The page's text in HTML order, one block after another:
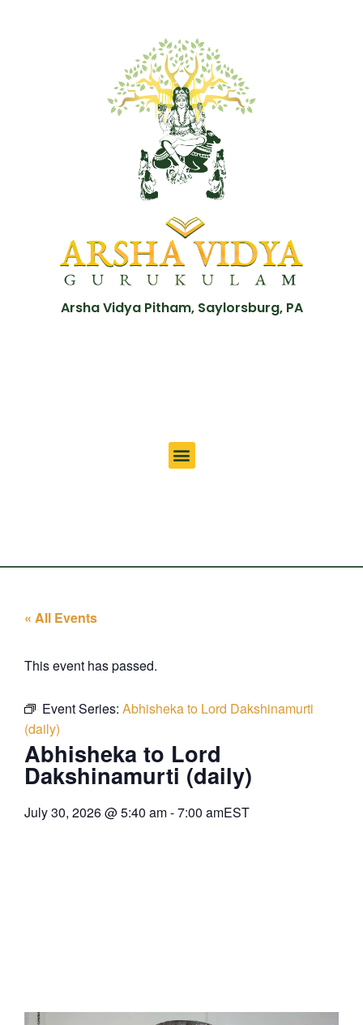
Arsha Vidya Pitham, Saylorsburg, PA
« All Events
This event has passed.
Event Series: Abhisheka to Lord Dakshinamurti
(daily)
Abhisheka to Lord
Dakshinamurti (daily)
July 30, 2026@5:40 am-7:00 amEST